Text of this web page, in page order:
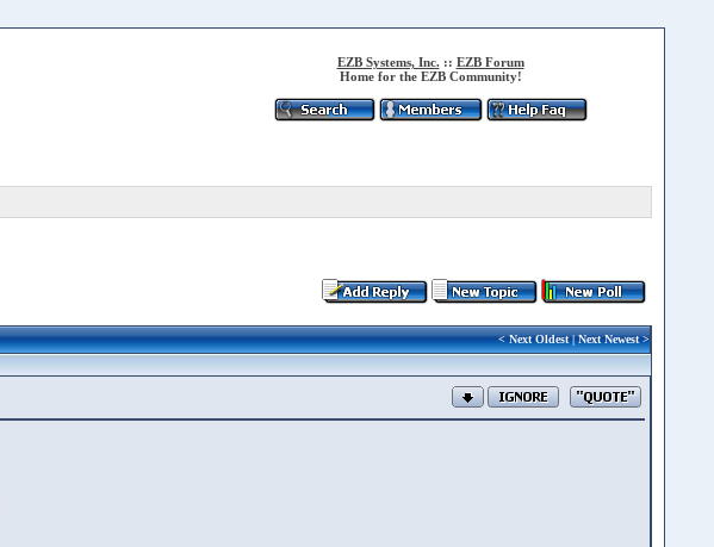
EZB Systems, Inc. :: EZB Forum
Home for the EZB Community!
<Next Oldest|Next Newest>